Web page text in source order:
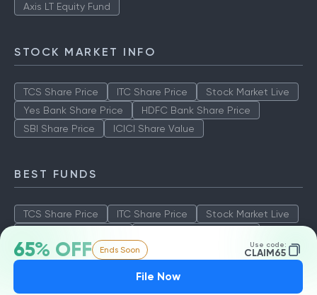
65% OFF Ends Soon Use code:
CLAIM65
File Now
Axis LT Equity Fund
STOCK MARKET INFO
TCS Share Price ITC Share Price
Stock Market Live
Yes Bank Share Price
HDFC Bank Share Price
SBI Share Price
ICICI Share Value
BEST FUNDS
TCS Share Price ITC Share Price
Stock Market Live
SBI Share Price
ICICI Share Value